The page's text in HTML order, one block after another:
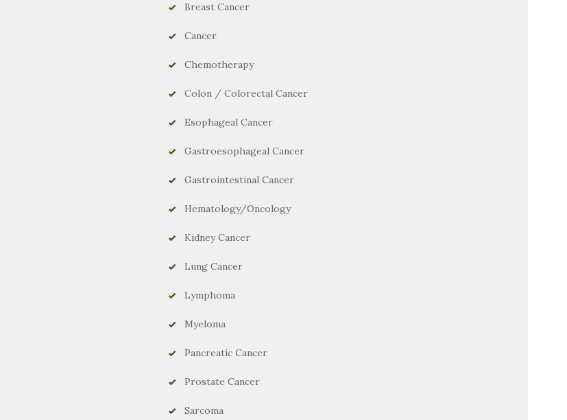
Breast Cancer
Cancer
Chemotherapy
Colon / Colorectal Cancer
Esophageal Cancer
Gastroesophageal Cancer
Gastrointestinal Cancer
Hematology/Oncology
Kidney Cancer
Lung Cancer
Lymphoma
Myeloma
Pancreatic Cancer
Prostate Cancer
Sarcoma